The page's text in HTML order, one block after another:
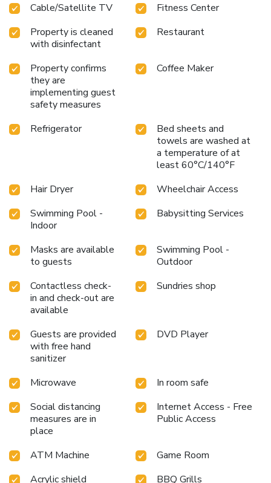
Cable/Satellite TV
Fitness Center
Property is cleaned
with disinfectant
Restaurant
Property confirms
they are
implementing guest
safety measures
Coffee Maker
Refrigerator
Bed sheets and
towels are washed at
a temperature of at
least 60°C/140°F
Hair Dryer
Wheelchair Access
Swimming Pool -
Indoor
Babysitting Services
Masks are available
to guests
Swimming Pool -
Outdoor
Contactless check-
in and check-out are
available
Sundries shop
Guests are provided
with free hand
sanitizer
DVD Player
Microwave
In room safe
Social distancing
measures are in
place
Internet Access - Free
Public Access
ATM Machine
Game Room
Acrylic shield
BBQ Grills